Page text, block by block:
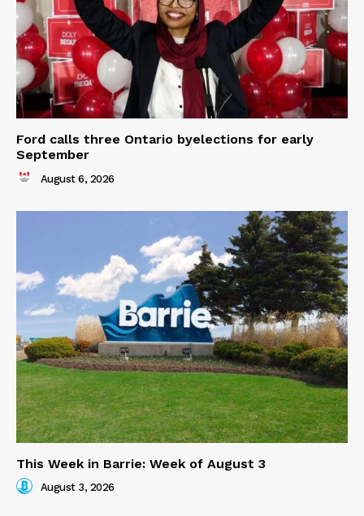
Ford calls three Ontario byelections for early
September
August 6, 2026
This Week in Barrie: Week of August 3
August 3, 2026